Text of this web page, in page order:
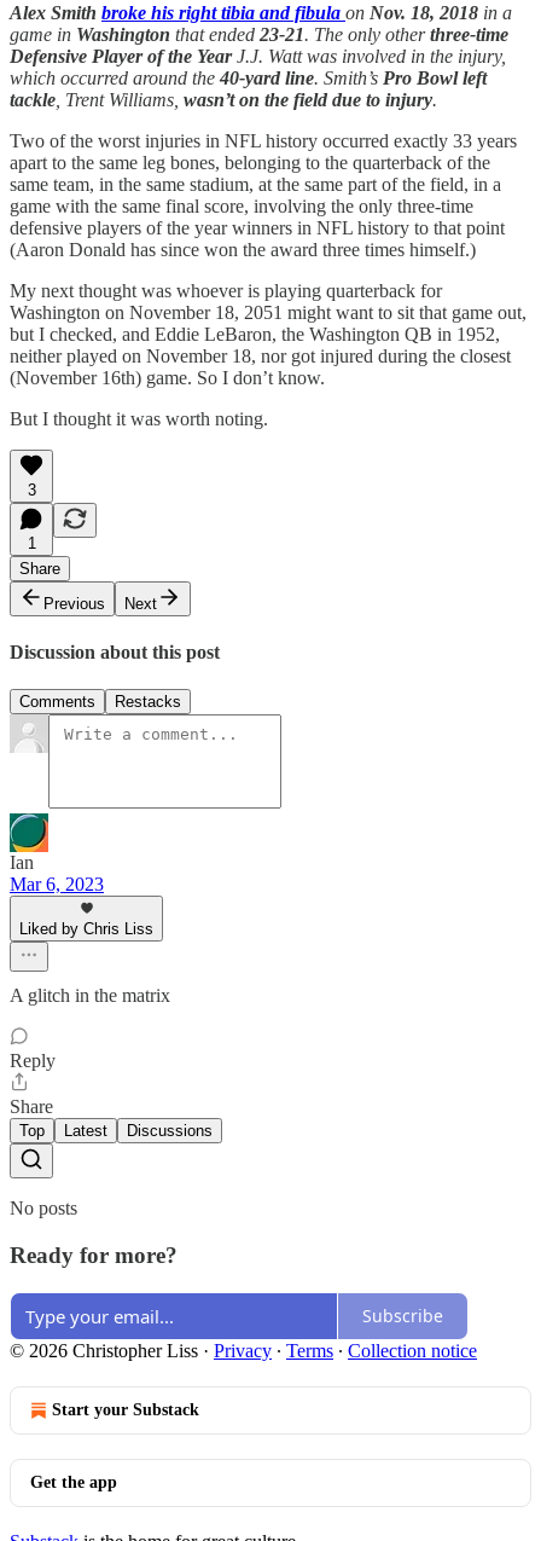
Alex Smith broke his right tibia and fibula on Nov. 18, 2018 in a
game in Washington that ended 23-21. The only otherthree-time
Defensive Player of the YearJ.J. Watt was involved in the injury,
which occurred around the 40-yard line. Smith’s Pro Bowl left
tackle , Trent Williams, wasn’t on the field due to injury.
Two of the worst injuries in NFL history occurred exactly 33 years
apart to the same leg bones, belonging to the quarterback of the
same team, in the same stadium, at the same part of the field, in a
game with the same final score, involving the only three-time
defensive players of the year winners in NFL history to that point
(Aaron Donald has since won the award three times himself.)
My next thought was whoever is playing quarterback for
Washington on November 18, 2051 might want to sit that game out,
but I checked, and Eddie LeBaron, the Washington QB in 1952,
neither played on November 18, nor got injured during the closest
(November 16th) game. So I don’t know.
But I thought it was worth noting.
3
1
Share
Previous
Next
Discussion about this post
Comments Restacks
Ian
Mar 6, 2023
Liked by Chris Liss
A glitch in the matrix
Reply
Share
Top Latest Discussions
No posts
Ready for more?
Subscribe
© 2026 Christopher Liss · Privacy ∙ Terms ∙ Collection notice
Start your Substack
Get the app